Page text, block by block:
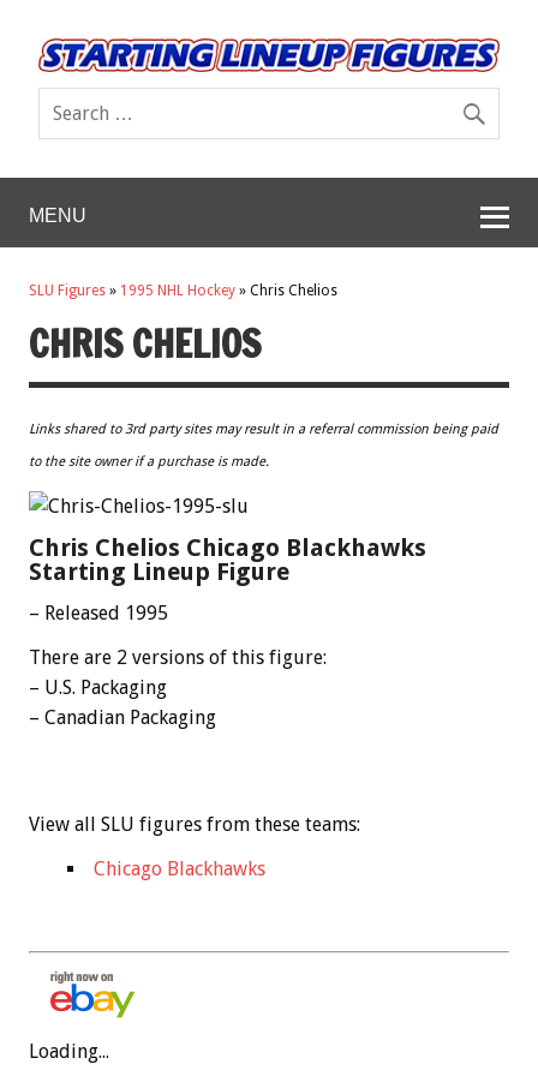
MENU
SLU Figures » 1995 NHL Hockey » Chris Chelios
CHRIS CHELIOS
Links shared to 3rd party sites may result in a referral commission being paid
to the site owner if a purchase is made.
Chris Chelios Chicago Blackhawks
Starting Lineup Figure
– Released 1995
There are 2 versions of this figure:
– U.S. Packaging
– Canadian Packaging
View all SLU figures from these teams:
Chicago Blackhawks
Loading...